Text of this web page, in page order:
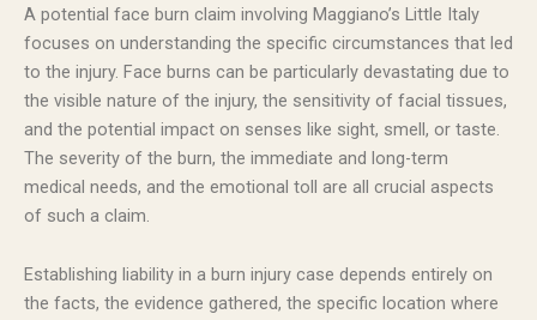
A potential face burn claim involving Maggiano’s Little Italy
focuses on understanding the specific circumstances that led
to the injury. Face burns can be particularly devastating due to
the visible nature of the injury, the sensitivity of facial tissues,
and the potential impact on senses like sight, smell, or taste.
The severity of the burn, the immediate and long-term
medical needs, and the emotional toll are all crucial aspects
of such a claim.
Establishing liability in a burn injury case depends entirely on
the facts, the evidence gathered, the specific location where